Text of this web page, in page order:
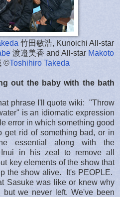
竹田敏浩, Kunoichi All-star
渡邉美香 and All-star Makoto
©Toshihiro Takeda
out the baby with the bath
phrase I'll quote wiki: "Throw
is an idiomatic expression
error in which something good
get rid of something bad, or in
essential along with the
in his zeal to remove all
key elements of the show that
the show alive. It's PEOPLE.
Sasuke was like or knew why
but we never left. We've been